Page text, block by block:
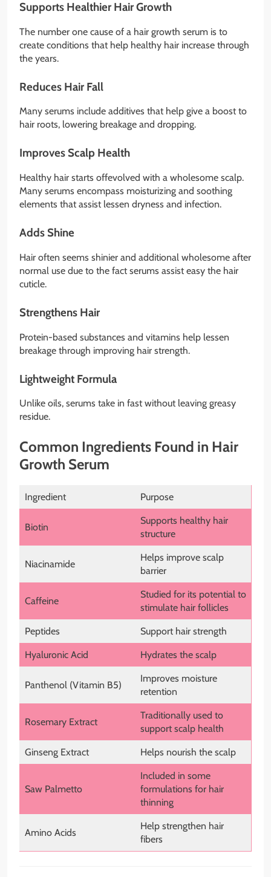
Supports Healthier Hair Growth
The number one cause of a hair growth serum is to
create conditions that help healthy hair increase through
the years.
Reduces Hair Fall
Many serums include additives that help give a boost to
hair roots, lowering breakage and dropping.
Improves Scalp Health
Healthy hair starts offevolved with a wholesome scalp.
Many serums encompass moisturizing and soothing
elements that assist lessen dryness and infection.
Adds Shine
Hair often seems shinier and additional wholesome after
normal use due to the fact serums assist easy the hair
cuticle.
Strengthens Hair
Protein-based substances and vitamins help lessen
breakage through improving hair strength.
Lightweight Formula
Unlike oils, serums take in fast without leaving greasy
residue.
Common Ingredients Found in Hair
Growth Serum
Ingredient Purpose
Biotin
Supports healthy hair
structure
Niacinamide
Helps improve scalp
barrier
Caffeine
Studied for its potential to
stimulate hair follicles
Peptides Support hair strength
Hyaluronic Acid Hydrates the scalp
Panthenol (Vitamin B5)
Improves moisture
retention
Rosemary Extract
Traditionally used to
support scalp health
Ginseng Extract Helps nourish the scalp
Saw Palmetto
Included in some
formulations for hair
thinning
Amino Acids
Help strengthen hair
fibers